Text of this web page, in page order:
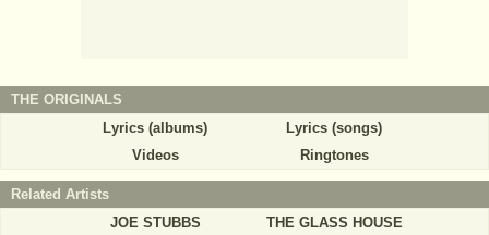
THE ORIGINALS
Lyrics (albums)
Lyrics (songs)
Videos
Ringtones
Related Artists
JOE STUBBS
THE GLASS HOUSE